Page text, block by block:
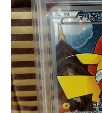
Contact us
Delivery
Feedback
Home